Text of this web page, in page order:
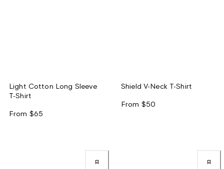
Light Cotton Long Sleeve
T-Shirt
From $65
Shield V-Neck T-Shirt
From $50